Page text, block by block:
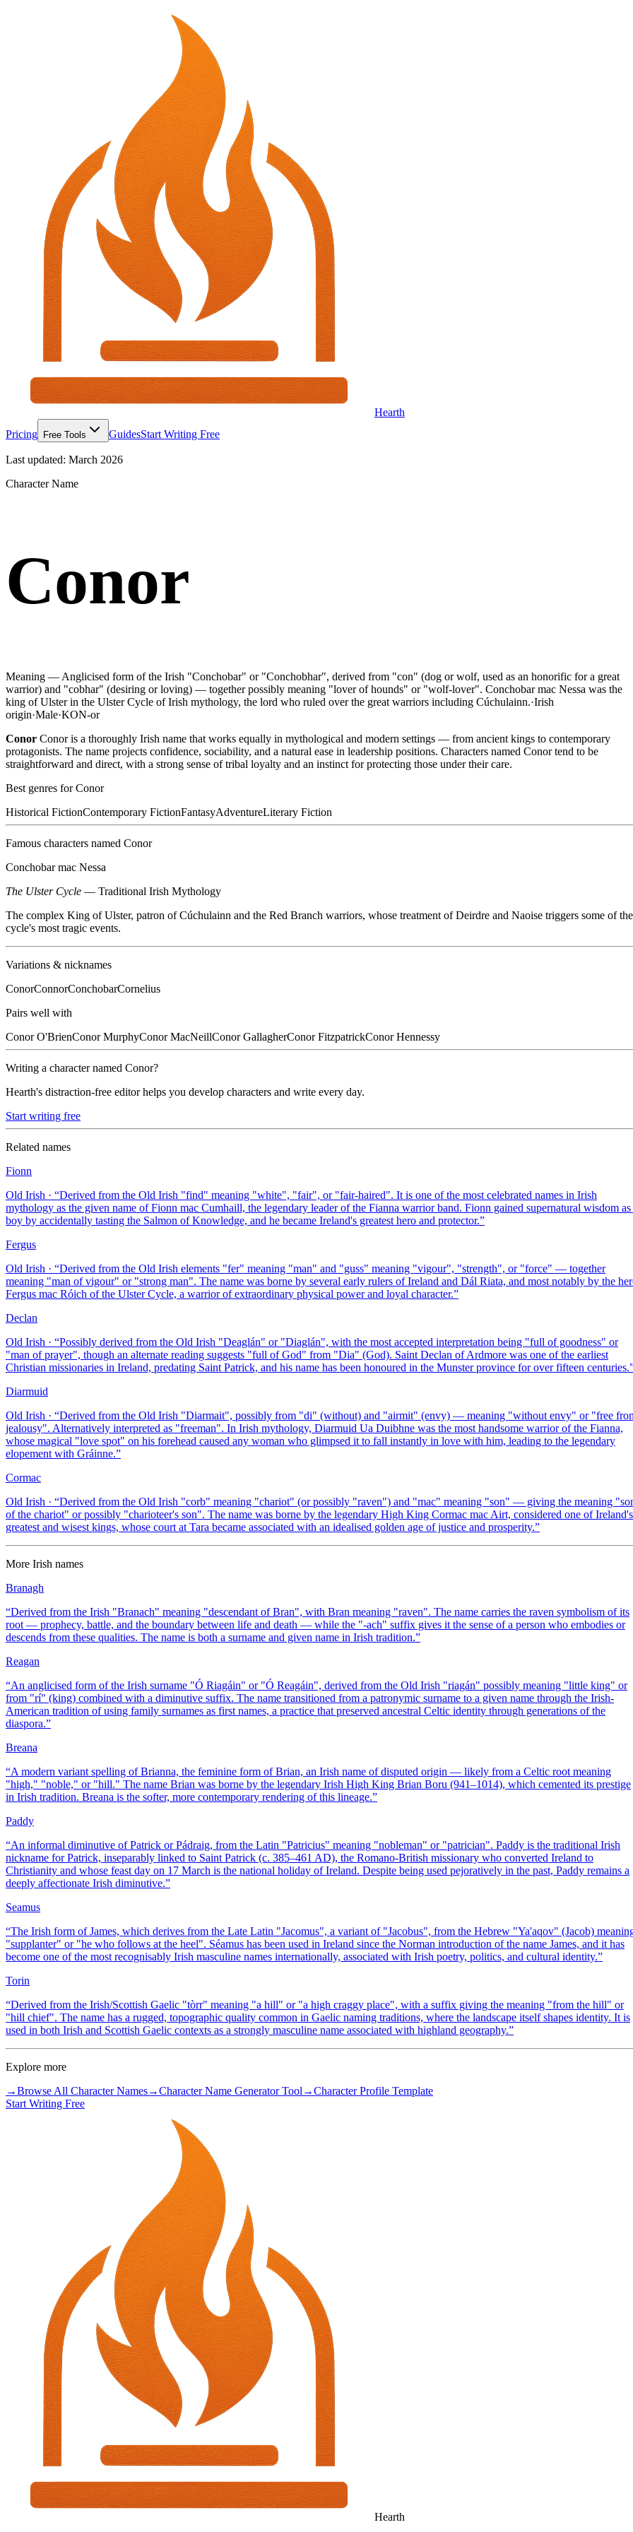
Hearth
Pricing
Free Tools GuidesStart Writing Free
Last updated: March 2026
Character Name
Conor
Meaning — Anglicised form of the Irish "Conchobar" or "Conchobhar", derived from "con" (dog or wolf, used as an honorific for a great
warrior) and "cobhar" (desiring or loving) — together possibly meaning "lover of hounds" or "wolf-lover". Conchobar mac Nessa was the
king of Ulster in the Ulster Cycle of Irish mythology, the lord who ruled over the great warriors including Cúchulainn.·Irish
origin·Male·KON-or
Conor Conor is a thoroughly Irish name that works equally in mythological and modern settings — from ancient kings to contemporary
protagonists. The name projects confidence, sociability, and a natural ease in leadership positions. Characters named Conor tend to be
straightforward and direct, with a strong sense of tribal loyalty and an instinct for protecting those under their care.
Best genres forConor
Historical FictionContemporary FictionFantasyAdventureLiterary Fiction
Famous characters named Conor
Conchobar mac Nessa
The Ulster Cycle — Traditional Irish Mythology
The complex King of Ulster, patron of Cúchulainn and the Red Branch warriors, whose treatment of Deirdre and Naoise triggers some of the
cycle's most tragic events.
Variations & nicknames
ConorConnorConchobarCornelius
Pairs well with
Conor O'BrienConor MurphyConor MacNeillConor GallagherConor FitzpatrickConor Hennessy
Writing a character named Conor?
Hearth's distraction-free editor helps you develop characters and write every day.
Start writing free
Related names
Fionn
Old Irish · “Derived from the Old Irish "find" meaning "white", "fair", or "fair-haired". It is one of the most celebrated names in Irish
mythology as the given name of Fionn mac Cumhaill, the legendary leader of the Fianna warrior band. Fionn gained supernatural wisdom as
boy by accidentally tasting the Salmon of Knowledge, and he became Ireland's greatest hero and protector.”
Fergus
Old Irish · “Derived from the Old Irish elements "fer" meaning "man" and "guss" meaning "vigour", "strength", or "force" — together
meaning "man of vigour" or "strong man". The name was borne by several early rulers of Ireland and Dál Riata, and most notably by the
Fergus mac Róich of the Ulster Cycle, a warrior of extraordinary physical power and loyal character.”
Declan
Old Irish · “Possibly derived from the Old Irish "Deaglán" or "Diaglán", with the most accepted interpretation being "full of goodness" or
"man of prayer", though an alternate reading suggests "full of God" from "Dia" (God). Saint Declan of Ardmore was one of the earliest
Christian missionaries in Ireland, predating Saint Patrick, and his name has been honoured in the Munster province for over fifteen centuries.
Diarmuid
Old Irish · “Derived from the Old Irish "Diarmait", possibly from "di" (without) and "airmit" (envy) — meaning "without envy" or "free
jealousy". Alternatively interpreted as "freeman". In Irish mythology, Diarmuid Ua Duibhne was the most handsome warrior of the Fianna,
whose magical "love spot" on his forehead caused any woman who glimpsed it to fall instantly in love with him, leading to the legendary
elopement with Gráinne.”
Cormac
Old Irish · “Derived from the Old Irish "corb" meaning "chariot" (or possibly "raven") and "mac" meaning "son" — giving the meaning
of the chariot" or possibly "charioteer's son". The name was borne by the legendary High King Cormac mac Airt, considered one of Ireland's
greatest and wisest kings, whose court at Tara became associated with an idealised golden age of justice and prosperity.”
More Irish names
Branagh
“Derived from the Irish "Branach" meaning "descendant of Bran", with Bran meaning "raven". The name carries the raven symbolism of its
root — prophecy, battle, and the boundary between life and death — while the "-ach" suffix gives it the sense of a person who embodies or
descends from these qualities. The name is both a surname and given name in Irish tradition.”
Reagan
“An anglicised form of the Irish surname "Ó Riagáin" or "Ó Reagáin", derived from the Old Irish "riagán" possibly meaning "little king" or
from "rí" (king) combined with a diminutive suffix. The name transitioned from a patronymic surname to a given name through the Irish-
American tradition of using family surnames as first names, a practice that preserved ancestral Celtic identity through generations of the
diaspora.”
Breana
“A modern variant spelling of Brianna, the feminine form of Brian, an Irish name of disputed origin — likely from a Celtic root meaning
"high," "noble," or "hill." The name Brian was borne by the legendary Irish High King Brian Boru (941–1014), which cemented its prestige
in Irish tradition. Breana is the softer, more contemporary rendering of this lineage.”
Paddy
“An informal diminutive of Patrick or Pádraig, from the Latin "Patricius" meaning "nobleman" or "patrician". Paddy is the traditional Irish
nickname for Patrick, inseparably linked to Saint Patrick (c. 385–461 AD), the Romano-British missionary who converted Ireland to
Christianity and whose feast day on 17 March is the national holiday of Ireland. Despite being used pejoratively in the past, Paddy remains a
deeply affectionate Irish diminutive.”
Seamus
“The Irish form of James, which derives from the Late Latin "Jacomus", a variant of "Jacobus", from the Hebrew "Ya'aqov" (Jacob)
"supplanter" or "he who follows at the heel". Séamus has been used in Ireland since the Norman introduction of the name James, and it has
become one of the most recognisably Irish masculine names internationally, associated with Irish poetry, politics, and cultural identity.”
Torin
“Derived from the Irish/Scottish Gaelic "tòrr" meaning "a hill" or "a high craggy place", with a suffix giving the meaning "from the hill" or
"hill chief". The name has a rugged, topographic quality common in Gaelic naming traditions, where the landscape itself shapes identity. It is
used in both Irish and Scottish Gaelic contexts as a strongly masculine name associated with highland geography.”
Explore more
→Browse All Character Names→Character Name Generator Tool →Character Profile Template
Start Writing Free
Hearth